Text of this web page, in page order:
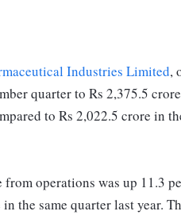
Industries Limited,
quarter to Rs 2,375.5
to Rs 2,022.5 crore in
from operations was up 11.3
the same quarter last year.